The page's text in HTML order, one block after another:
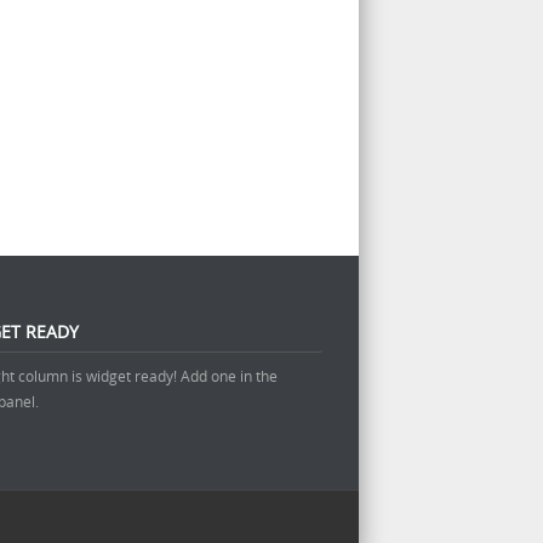
READY
column is widget ready! Add one in the